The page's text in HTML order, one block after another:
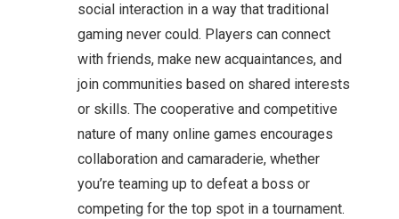
social interaction in a way that traditional
gaming never could. Players can connect
with friends, make new acquaintances, and
join communities based on shared interests
or skills. The cooperative and competitive
nature of many online games encourages
collaboration and camaraderie, whether
you’re teaming up to defeat a boss or
competing for the top spot in a tournament.